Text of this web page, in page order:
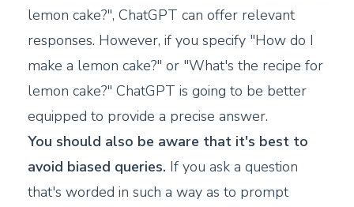
lemon cake?", ChatGPT can offer relevant
responses. However, if you specify "How do I
make a lemon cake?" or "What's the recipe for
lemon cake?" ChatGPT is going to be better
equipped to provide a precise answer.
You should also be aware that it's best to
avoid biased queries. If you ask a question
that's worded in such a way as to prompt